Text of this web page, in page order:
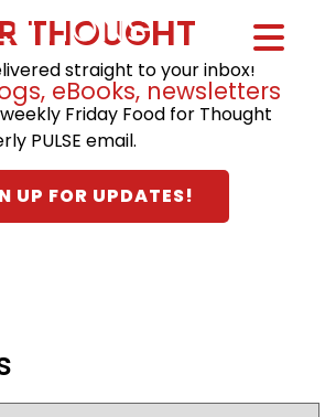
THOUGHT
eBooks, newsletters
straight to your inbox!
Friday Food for Thought
PULSE email.
UP FOR UPDATES!